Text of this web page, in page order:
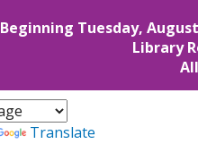
Beginning Tuesday,
Library
Translate